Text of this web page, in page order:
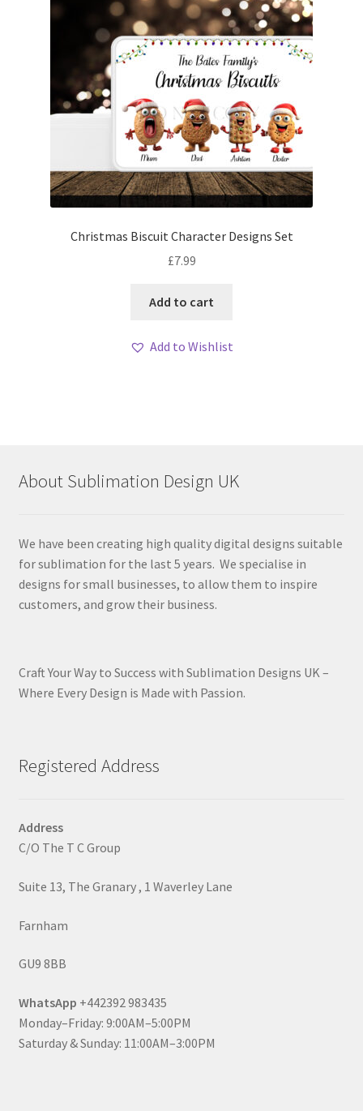
Christmas Biscuit Character Designs Set
£7.99
Add to cart
Add to Wishlist
About Sublimation Design UK
We have been creating high quality digital designs suitable
for sublimation for the last 5 years. We specialise in
designs for small businesses, to allow them to inspire
customers, and grow their business.
Craft Your Way to Success with Sublimation Designs UK –
Where Every Design is Made with Passion.
Registered Address
Address
C/O The T C Group
Suite 13, The Granary , 1 Waverley Lane
Farnham
GU9 8BB
WhatsApp +442392 983435
Monday–Friday: 9:00AM–5:00PM
Saturday & Sunday: 11:00AM–3:00PM